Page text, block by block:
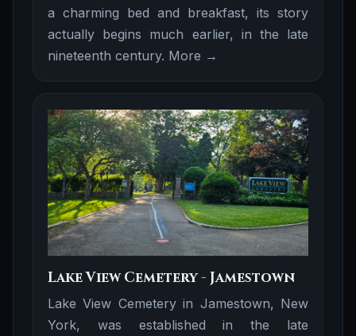
a charming bed and breakfast, its story
actually begins much earlier, in the late
nineteenth century. More →
Lake View Cemetery - Jamestown
Lake View Cemetery in Jamestown, New
York, was established in the late